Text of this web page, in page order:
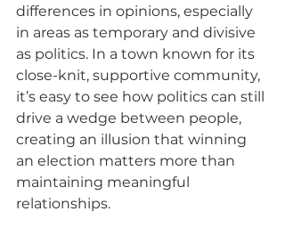
differences in opinions, especially
in areas as temporary and divisive
as politics. In a town known for its
close-knit, supportive community,
it’s easy to see how politics can still
drive a wedge between people,
creating an illusion that winning
an election matters more than
maintaining meaningful
relationships.